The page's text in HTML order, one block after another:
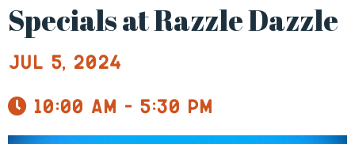
Specials at Razzle Dazzle
Jul 5, 2024
10:00 am - 5:30 pm